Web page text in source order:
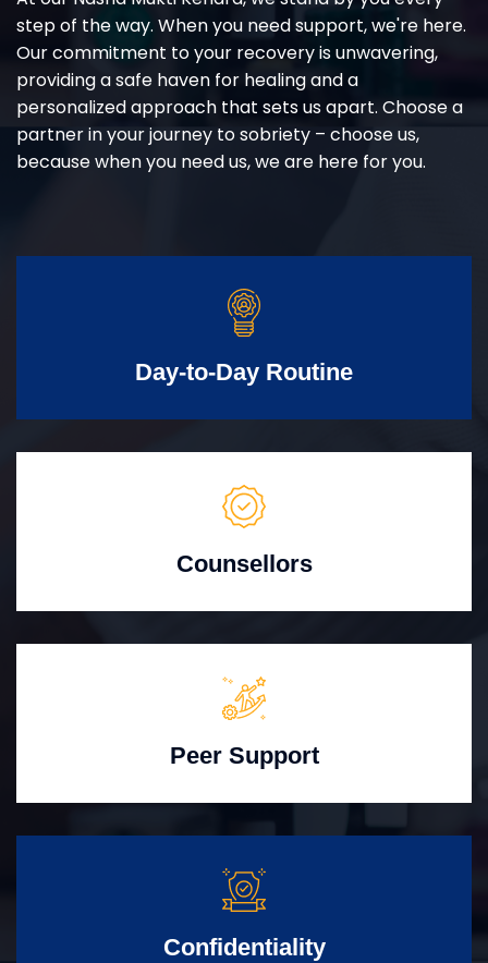
step of the way. When you need support, we're here.
Our commitment to your recovery is unwavering,
providing a safe haven for healing and a
personalized approach that sets us apart. Choose a
partner in your journey to sobriety – choose us,
because when you need us, we are here for you.
Day-to-Day Routine
Counsellors
Peer Support
Confidentiality